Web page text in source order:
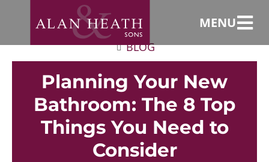
MENU
BLOG
Planning Your New
Bathroom: The 8 Top
Things You Need to
Consider